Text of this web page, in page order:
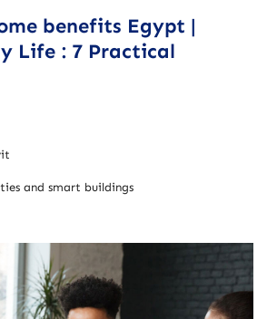
benefits Egypt |
Life : 7 Practical
and smart buildings